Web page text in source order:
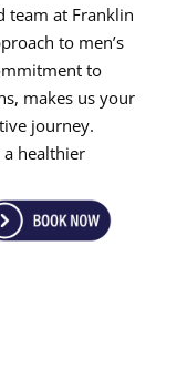
team at Franklin
to men’s
to
makes us your
journey.
healthier